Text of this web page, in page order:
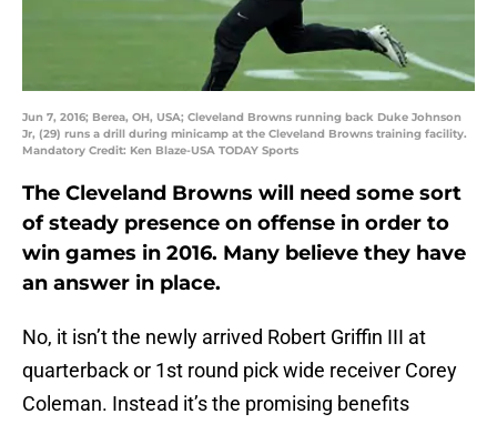
Jun 7, 2016; Berea, OH, USA; Cleveland Browns running back Duke Johnson
Jr, (29) runs a drill during minicamp at the Cleveland Browns training facility.
Mandatory Credit: Ken Blaze-USA TODAY Sports
The Cleveland Browns will need some sort
of steady presence on offense in order to
win games in 2016. Many believe they have
an answer in place.
No, it isn’t the newly arrived Robert Griffin III at
quarterback or 1st round pick wide receiver Corey
Coleman. Instead it’s the promising benefits